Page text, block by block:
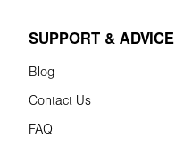
SUPPORT & ADVICE
Blog
Contact Us
FAQ